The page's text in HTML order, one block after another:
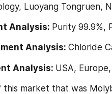
Luoyang Tongruen,
Analysis: Purity 99.9%,
Analysis: Chloride
Analysis: USA,
market that was